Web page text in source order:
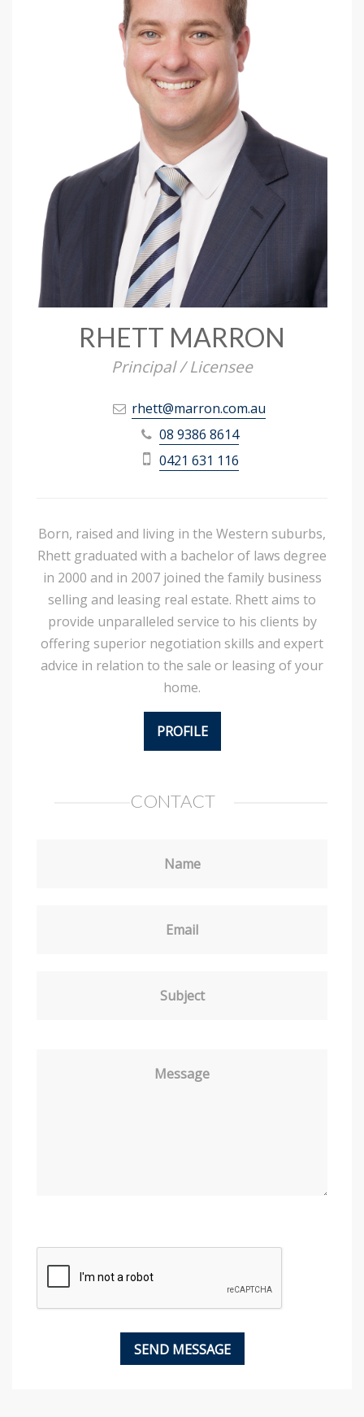
RHETT MARRON
Principal / Licensee
rhett@marron.com.au
08 9386 8614
0421 631 116
Born, raised and living in the Western suburbs,
Rhett graduated with a bachelor of laws degree
in 2000 and in 2007 joined the family business
selling and leasing real estate. Rhett aims to
provide unparalleled service to his clients by
offering superior negotiation skills and expert
advice in relation to the sale or leasing of your
home.
PROFILE
CONTACT
Name
Email
Subject
Message